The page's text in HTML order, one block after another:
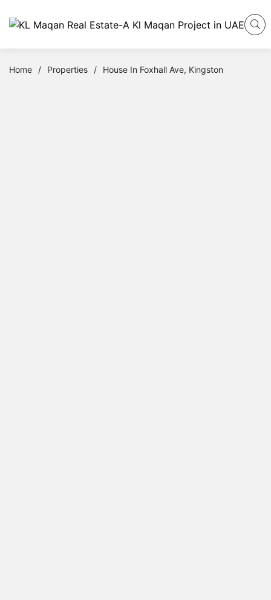
Home / Properties / House In Foxhall Ave, Kingston